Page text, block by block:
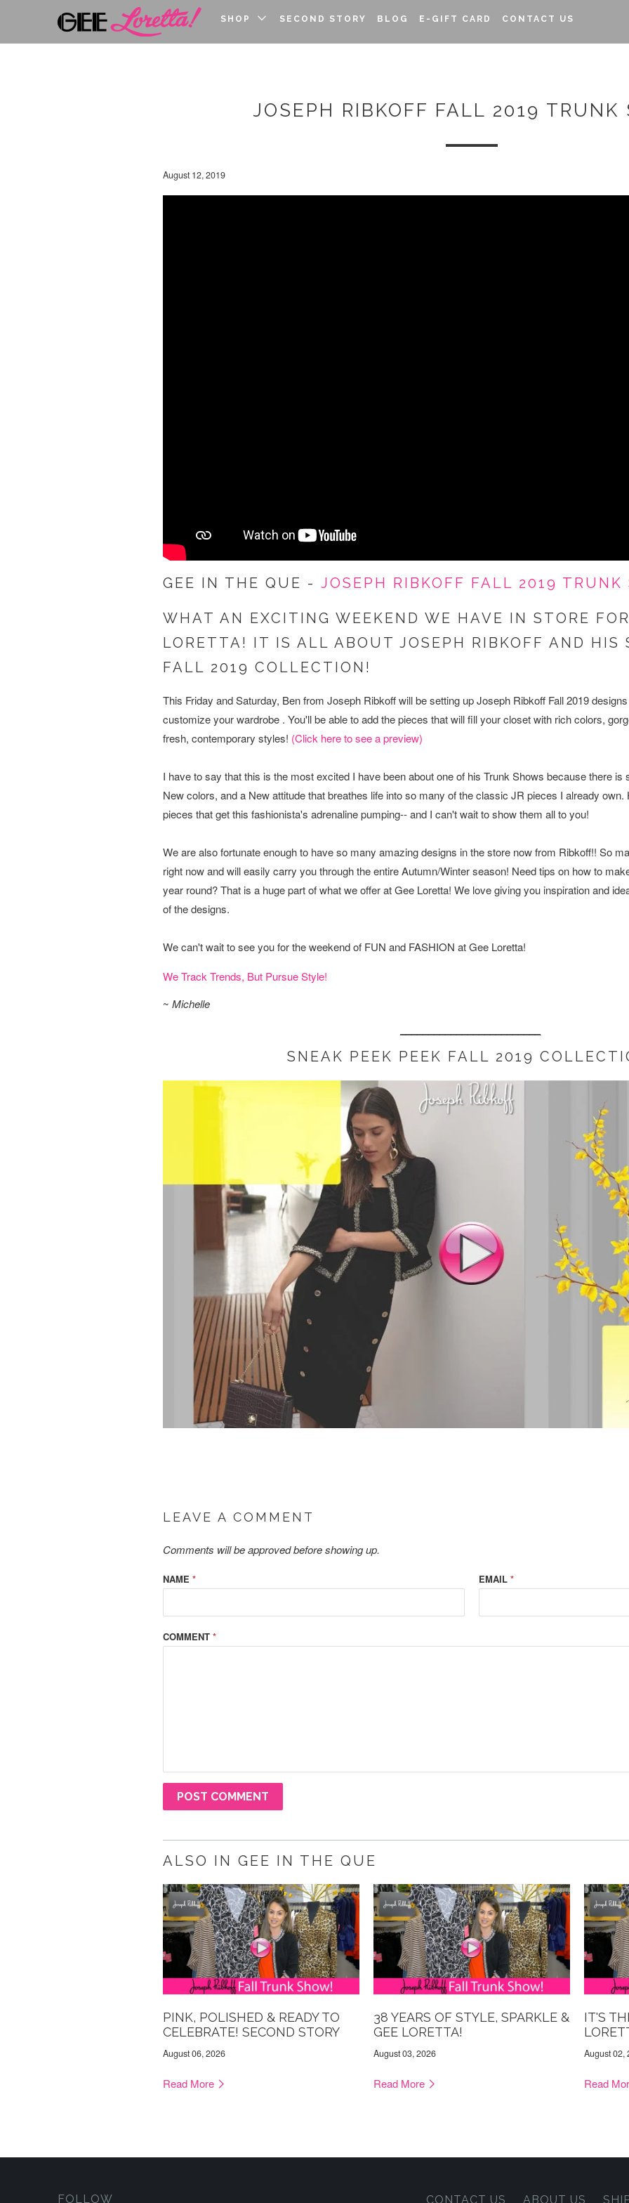
SHOP SECOND STORY BLOG E-GIFT CARD CONTACT US
JOSEPH RIBKOFF FALL 2019 TRUNK
August 12, 2019
GEE IN THE QUE - JOSEPH RIBKOFF FALL 2019 TRUNK
WHAT AN EXCITING WEEKEND WE HAVE IN STORE
LORETTA! IT IS ALL ABOUT JOSEPH RIBKOFF AND HIS
FALL 2019 COLLECTION!
This Friday and Saturday, Ben from Joseph Ribkoff will be setting up Joseph Ribkoff Fall 2019
customize your wardrobe . You'll be able to add the pieces that will fill your closet with rich colors,
fresh, contemporary styles! (Click here to see a preview)
I have to say that this is the most excited I have been about one of his Trunk Shows because there
New colors, and a New attitude that breathes life into so many of the classic JR pieces I already
pieces that get this fashionista's adrenaline pumping-- and I can't wait to show them all to you!
We are also fortunate enough to have so many amazing designs in the store now from Ribkoff!! So
right now and will easily carry you through the entire Autumn/Winter season! Need tips on how to
year round? That is a huge part of what we offer at Gee Loretta! We love giving you inspiration and
of the designs.
We can't wait to see you for the weekend of FUN and FASHION at Gee Loretta!
We Track Trends, But Pursue Style!
~ Michelle
SNEAK PEEK PEEK FALL 2019
LEAVE A COMMENT
Comments will be approved before showing up.
NAME * EMAIL *
COMMENT *
ALSO IN GEE IN THE QUE
PINK, POLISHED & READY TO
CELEBRATE! SECOND STORY
August 06, 2026
Read More
38 YEARS OF STYLE, SPARKLE &
GEE LORETTA!
August 03, 2026
Read More
IT'S
August 02,
Read
FOLLOW CONTACT US ABOUT US